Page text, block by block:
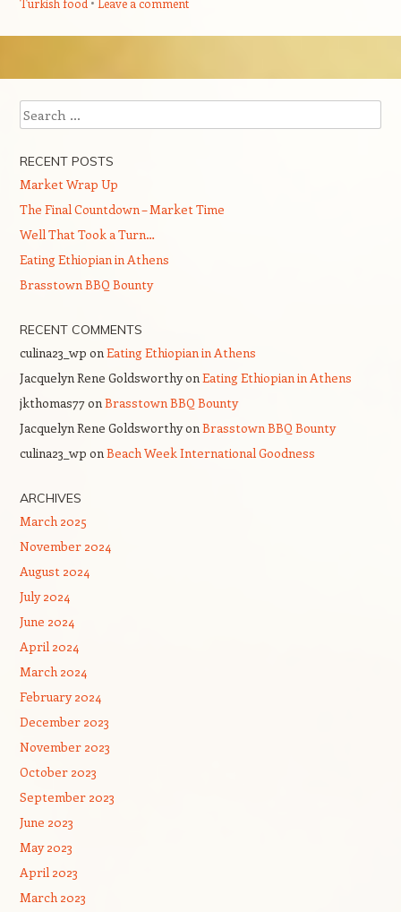
Turkish food Leave a comment
Search
RECENT POSTS
Market Wrap Up
The Final Countdown – Market Time
Well That Took a Turn…
Eating Ethiopian in Athens
Brasstown BBQ Bounty
RECENT COMMENTS
culina23_wp onEating Ethiopian in Athens
Jacquelyn Rene GoldsworthyonEating Ethiopian in Athens
jkthomas77onBrasstown BBQ Bounty
Jacquelyn Rene GoldsworthyonBrasstown BBQ Bounty
culina23_wp onBeach Week International Goodness
ARCHIVES
March 2025
November 2024
August 2024
July 2024
June 2024
April 2024
March 2024
February 2024
December 2023
November 2023
October 2023
September 2023
June 2023
May 2023
April 2023
March 2023